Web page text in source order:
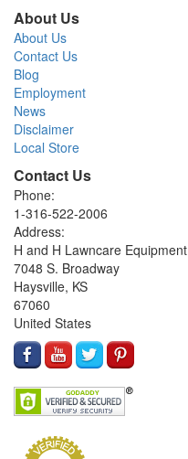
About Us
About Us
Contact Us
Blog
Employment
News
Disclaimer
Local Store
Contact Us
Phone:
1-316-522-2006
Address:
H and H Lawncare Equipment
7048 S. Broadway
Haysville, KS
67060
United States